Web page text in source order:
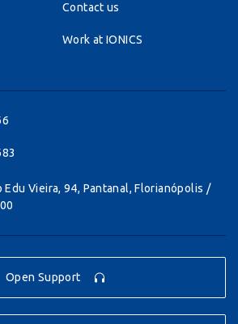
Contact us
Work at IONICS
Edu Vieira, 94, Pantanal, Florianópolis /
Open Support